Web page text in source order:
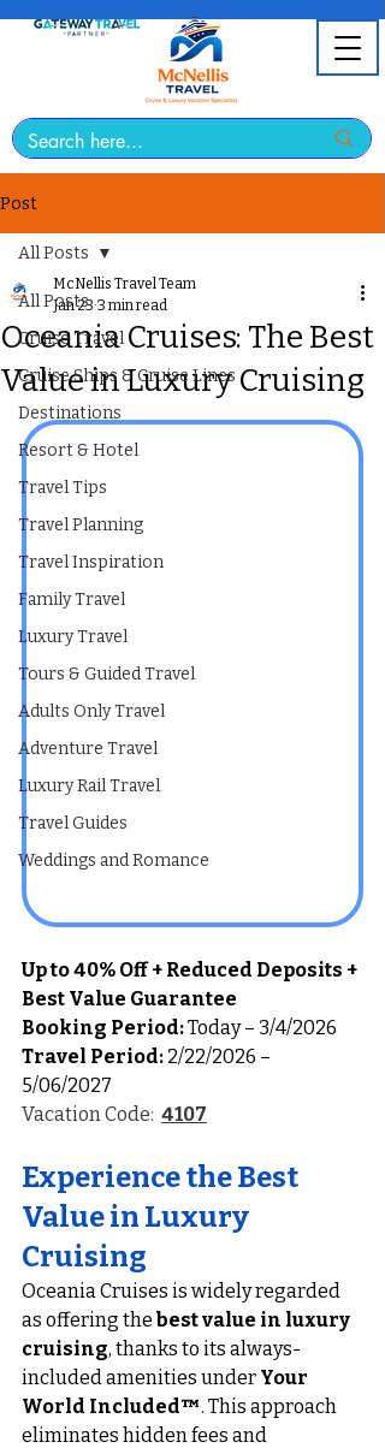
Post
All Posts
Cruise Travel
Cruise Ships & Cruise Lines
Destinations
Resort & Hotel
Travel Tips
Travel Planning
Travel Inspiration
Family Travel
Luxury Travel
Tours & Guided Travel
Adults Only Travel
Adventure Travel
Luxury Rail Travel
Travel Guides
Weddings and Romance
All Posts
Oceania Cruises: The Best
Value in Luxury Cruising
McNellis Travel Team
Jan 23 3 min read
Up to 40% Off + Reduced Deposits +
Best Value Guarantee
Booking Period: Today – 3/4/2026
Travel Period: 2/22/2026 –
5/06/2027
Vacation Code: 4107
Experience the Best
Value in Luxury
Cruising
Oceania Cruises is widely regarded
as offering the best value in luxury
cruising, thanks to its always-
included amenities under Your
World Included™. This approach
eliminates hidden fees and